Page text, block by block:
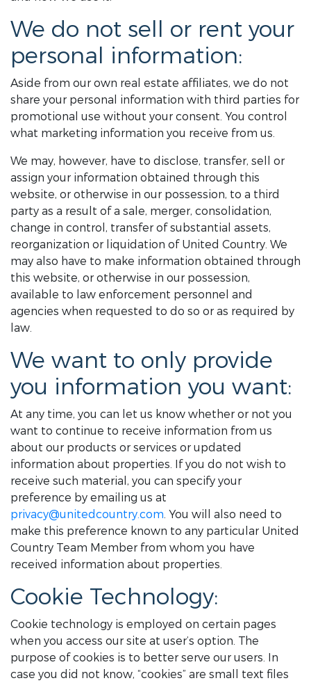
We do not sell or rent your
personal information:
Aside from our own real estate affiliates, we do not
share your personal information with third parties for
promotional use without your consent. You control
what marketing information you receive from us.
We may, however, have to disclose, transfer, sell or
assign your information obtained through this
website, or otherwise in our possession, to a third
party as a result of a sale, merger, consolidation,
change in control, transfer of substantial assets,
reorganization or liquidation of United Country. We
may also have to make information obtained through
this website, or otherwise in our possession,
available to law enforcement personnel and
agencies when requested to do so or as required by
law.
We want to only provide
you information you want:
At any time, you can let us know whether or not you
want to continue to receive information from us
about our products or services or updated
information about properties. If you do not wish to
receive such material, you can specify your
preference by emailing us at
privacy@unitedcountry.com. You will also need to
make this preference known to any particular United
Country Team Member from whom you have
received information about properties.
Cookie Technology:
Cookie technology is employed on certain pages
when you access our site at user’s option. The
purpose of cookies is to better serve our users. In
case you did not know, “cookies” are small text files